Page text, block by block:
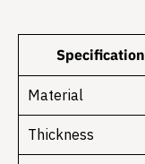
Specification
Material
Thickness